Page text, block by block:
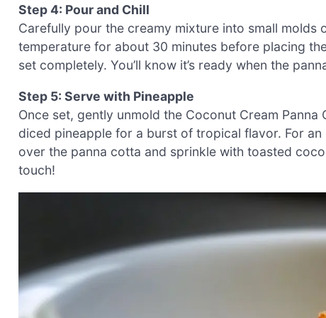
Step 4: Pour and Chill
Carefully pour the creamy mixture into small
temperature for about 30 minutes before placing
set completely. You’ll know it’s ready when the
Step 5: Serve with Pineapple
Once set, gently unmold the Coconut Cream
diced pineapple for a burst of tropical flavor. For
over the panna cotta and sprinkle with toasted
touch!